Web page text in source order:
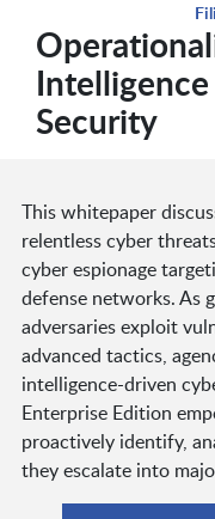
Security
This whitepaper
relentless cyber
cyber espionage
defense networks. As
adversaries exploit
advanced tactics,
intelligence-driven
Enterprise Edition
proactively identify,
they escalate into